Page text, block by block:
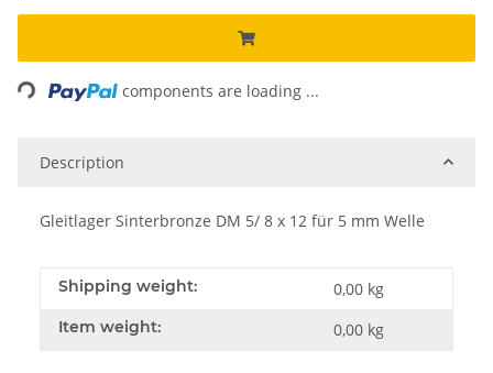
components are loading ...
Description
Gleitlager Sinterbronze DM 5/ 8 x 12 für 5 mm Welle
Shipping weight: 0,00 kg
Item weight: 0,00 kg